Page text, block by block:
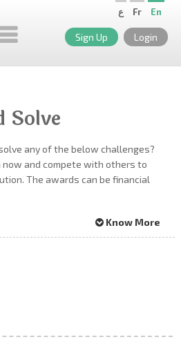
En
Fr ع
Sign Up Login
Solve
any of the below challenges?
and compete with others to
The awards can be financial
Know More